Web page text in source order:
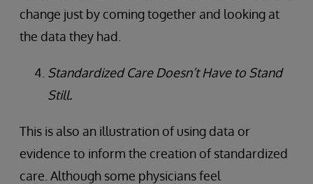
change just by coming together and looking at
the data they had.
Standardized Care Doesn’t Have to Stand
Still.
This is also an illustration of using data or
evidence to inform the creation of standardized
care. Although some physicians feel